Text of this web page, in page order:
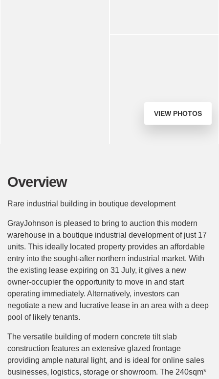
VIEW PHOTOS
Overview
Rare industrial building in boutique development
GrayJohnson is pleased to bring to auction this modern
warehouse in a boutique industrial development of just 17
units. This ideally located property provides an affordable
entry into the sought-after northern industrial market. With
the existing lease expiring on 31 July, it gives a new
owner-occupier the opportunity to move in and start
operating immediately. Alternatively, investors can
negotiate a new and lucrative lease in an area with a deep
pool of likely tenants.
The versatile building of modern concrete tilt slab
construction features an extensive glazed frontage
providing ample natural light, and is ideal for online sales
businesses, logistics, storage or showroom. The 240sqm*